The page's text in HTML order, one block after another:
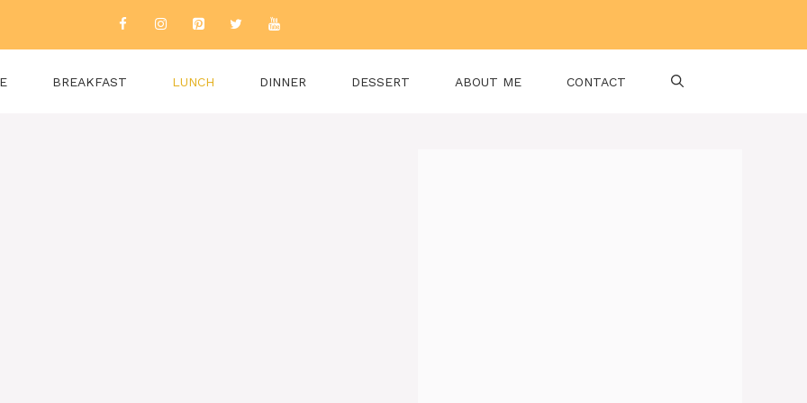
BREAKFAST LUNCH DINNER DESSERT ABOUT ME CONTACT